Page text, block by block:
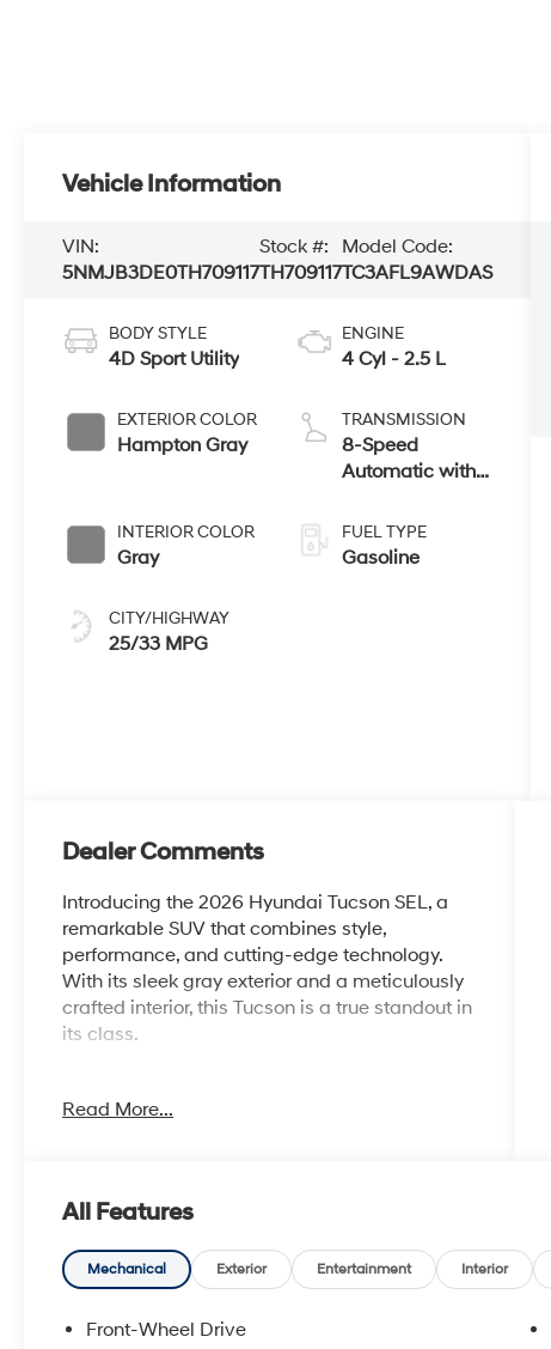
Vehicle Information
VIN:
5NMJB3DE0TH709117
Stock #:
TH709117
Model Code:
TC3AFL9AWDAS
BODY STYLE
4D Sport Utility
EXTERIOR COLOR
Hampton Gray
INTERIOR COLOR
Gray
CITY/HIGHWAY
25/33 MPG
ENGINE
4 Cyl - 2.5 L
TRANSMISSION
8-Speed
Automatic with
FUEL TYPE
Gasoline
Dealer Comments
Introducing the 2026 Hyundai Tucson SEL, a
remarkable SUV that combines style,
performance, and cutting-edge technology.
With its sleek gray exterior and a meticulously
crafted interior, this Tucson is a true standout in
its class.
impressive array of features, including:
- Cargo Tray
- First Aid Kit
- Tow Hitch
Read More...
All Features
Mechanical Exterior Entertainment Interior
Front-Wheel Drive